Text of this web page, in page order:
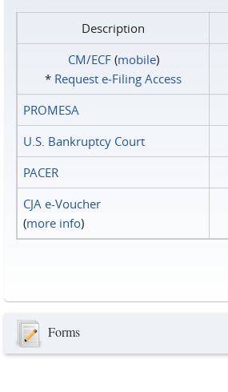
Description
CM/ECF(mobile)
* Request e‑Filing Access
PROMESA
U.S. Bankruptcy Court
PACER
CJA e-Voucher
(more info)
Forms